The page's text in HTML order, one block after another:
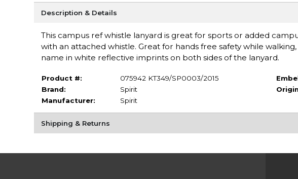
Description & Details
This campus ref whistle lanyard is great for sports or added
with an attached whistle. Great for hands free safety while
name in white reflective imprints on both sides of the lanyard.
Product #:
075942 KT349/SP0003/2015
Brand:
Spirit
Manufacturer:
Spirit
Shipping & Returns